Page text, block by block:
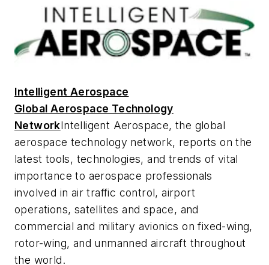
Intelligent Aerospace
Global Aerospace Technology
NetworkIntelligent Aerospace, the global
aerospace technology network, reports on the
latest tools, technologies, and trends of vital
importance to aerospace professionals
involved in air traffic control, airport
operations, satellites and space, and
commercial and military avionics on fixed-wing,
rotor-wing, and unmanned aircraft throughout
the world.